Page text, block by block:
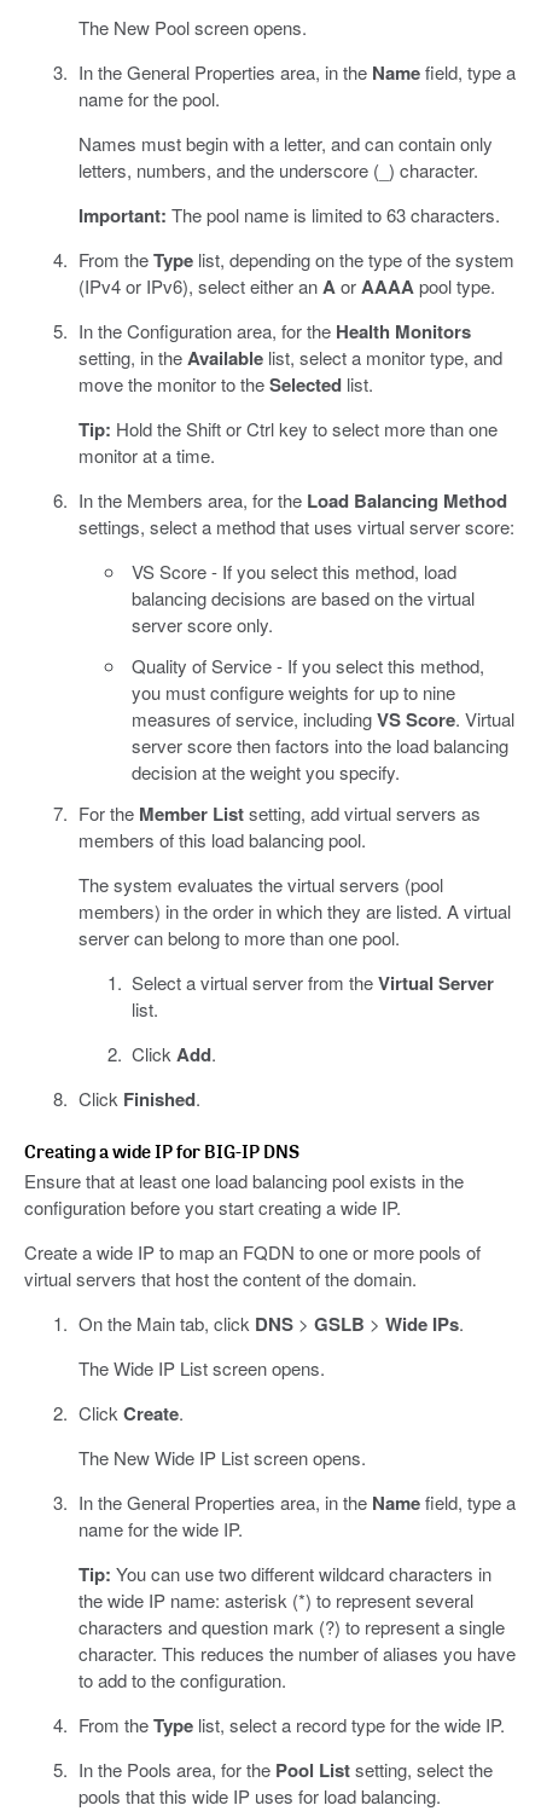
The New Pool screen opens.
In the General Properties area, in the Namefield, type a
name for the pool.
Names must begin with a letter, and can contain only
letters, numbers, and the underscore (_) character.
Important: The pool name is limited to 63 characters.
From theTypelist, depending on the type of the system
(IPv4 or IPv6), select either anAorAAAApool type.
In the Configuration area, for the Health Monitors
setting, in theAvailablelist, select a monitor type, and
move the monitor to theSelectedlist.
Tip: Hold the Shift or Ctrl key to select more than one
monitor at a time.
In the Members area, for the Load Balancing Method
settings, select a method that uses virtual server score:
VS Score - If you select this method, load
balancing decisions are based on the virtual
server score only.
Quality of Service - If you select this method,
you must configure weights for up to nine
measures of service, includingVS Score. Virtual
server score then factors into the load balancing
decision at the weight you specify.
For the Member Listsetting, add virtual servers as
members of this load balancing pool.
The system evaluates the virtual servers (pool
members) in the order in which they are listed. A virtual
server can belong to more than one pool.
Select a virtual server from theVirtual Server
list.
ClickAdd.
Click Finished.
Creating a wide IP for BIG-IP DNS
Ensure that at least one load balancing pool exists in the
configuration before you start creating a wide IP.
Create a wide IP to map an FQDN to one or more pools of
virtual servers that host the content of the domain.
On the Main tab, click DNS> GSLB > Wide IPs.
The Wide IP List screen opens.
ClickCreate.
The New Wide IP List screen opens.
In the General Properties area, in the Namefield, type a
name for the wide IP.
Tip: You can use two different wildcard characters in
the wide IP name: asterisk (*) to represent several
characters and question mark (?) to represent a single
character. This reduces the number of aliases you have
to add to the configuration.
From theTypelist, select a record type for the wide IP.
In the Pools area, for the Pool Listsetting, select the
pools that this wide IP uses for load balancing.